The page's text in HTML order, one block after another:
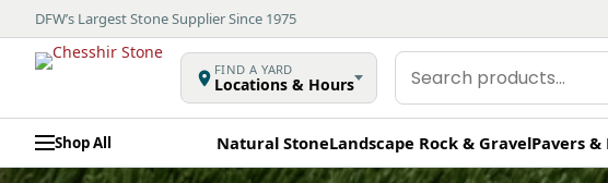
DFW’s Largest Stone Supplier Since 1975
FIND A YARD
Locations & Hours
Search
products
Shop All Natural StoneLandscape Rock & GravelPavers &